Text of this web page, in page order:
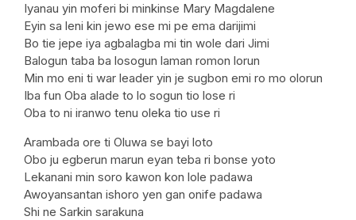
Iyanau yin moferi bi minkinse Mary Magdalene
Eyin sa leni kin jewo ese mi pe ema darijimi
Bo tie jepe iya agbalagba mi tin wole dari Jimi
Balogun taba ba losogun laman romon lorun
Min mo eni ti war leader yin je sugbon emi ro mo olorun
Iba fun Oba alade to lo sogun tio lose ri
Oba to ni iranwo tenu oleka tio use ri
Arambada ore ti Oluwa se bayi loto
Obo ju egberun marun eyan teba ri bonse yoto
Lekanani min soro kawon kon lole padawa
Awoyansantan ishoro yen gan onife padawa
Shi ne Sarkin sarakuna